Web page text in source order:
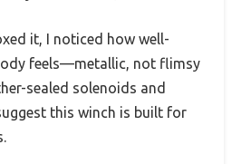
it, I noticed how well-
feels—metallic, not flimsy
sealed solenoids and
this winch is built for